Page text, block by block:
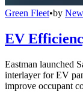
Green Fleet•by
EV
Eastman launched
interlayer for EV
improve occupant